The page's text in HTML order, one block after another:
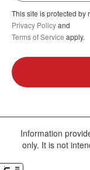
This site is protected by
Privacy Policyand
Terms of Service apply.
Information
only. It is not